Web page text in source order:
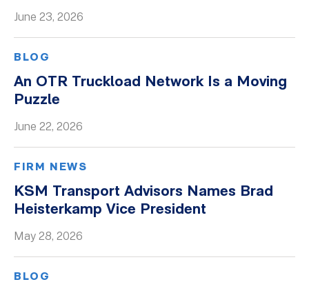
June 23, 2026
BLOG
An OTR Truckload Network Is a Moving
Puzzle
June 22, 2026
FIRM NEWS
KSM Transport Advisors Names Brad
Heisterkamp Vice President
May 28, 2026
BLOG